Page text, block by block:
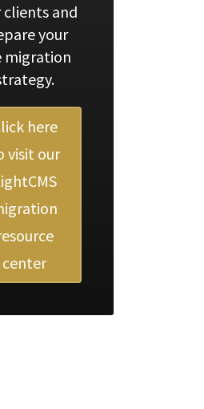
clients and
your
migration
here
visit our
center